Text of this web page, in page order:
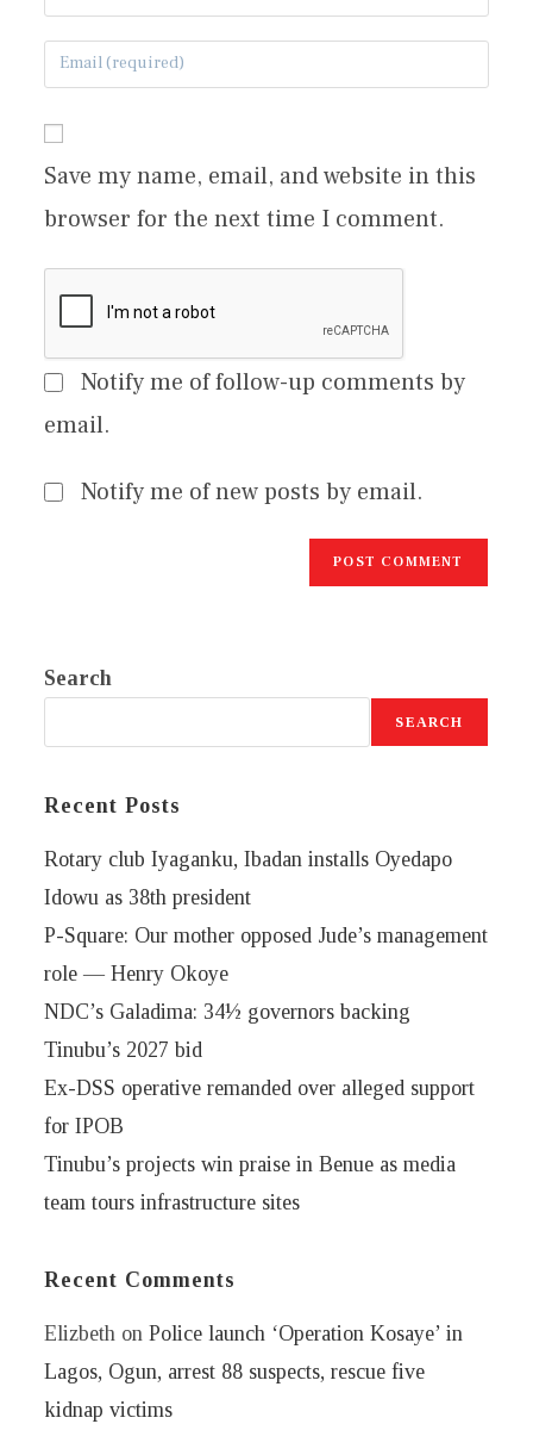
Save my name, email, and website in this
browser for the next time I comment.
Notify me of follow-up comments by
email.
Notify me of new posts by email.
Search
SEARCH
Recent Posts
Rotary club Iyaganku, Ibadan installs Oyedapo
Idowu as 38th president
P-Square: Our mother opposed Jude’s management
role — Henry Okoye
NDC’s Galadima: 34½ governors backing
Tinubu’s 2027 bid
Ex-DSS operative remanded over alleged support
for IPOB
Tinubu’s projects win praise in Benue as media
team tours infrastructure sites
Recent Comments
Elizbeth onPolice launch ‘Operation Kosaye’ in
Lagos, Ogun, arrest 88 suspects, rescue five
kidnap victims